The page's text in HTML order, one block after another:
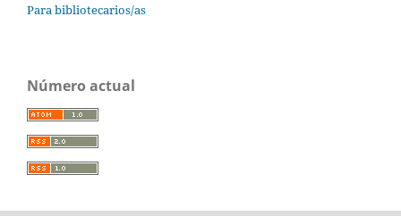
Para bibliotecarios/as
Número actual